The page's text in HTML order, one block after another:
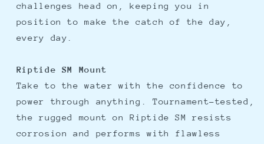
challenges head on, keeping you in
position to make the catch of the day,
every day.
Riptide SM Mount
Take to the water with the confidence to
power through anything. Tournament-tested,
the rugged mount on Riptide SM resists
corrosion and performs with flawless